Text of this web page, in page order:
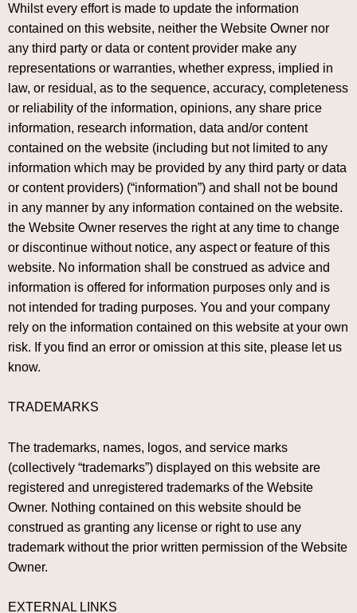
Whilst every effort is made to update the information
contained on this website, neither the Website Owner nor
any third party or data or content provider make any
representations or warranties, whether express, implied in
law, or residual, as to the sequence, accuracy, completeness
or reliability of the information, opinions, any share price
information, research information, data and/or content
contained on the website (including but not limited to any
information which may be provided by any third party or data
or content providers) (“information”) and shall not be bound
in any manner by any information contained on the website.
the Website Owner reserves the right at any time to change
or discontinue without notice, any aspect or feature of this
website. No information shall be construed as advice and
information is offered for information purposes only and is
not intended for trading purposes. You and your company
rely on the information contained on this website at your own
risk. If you find an error or omission at this site, please let us
know.
TRADEMARKS
The trademarks, names, logos, and service marks
(collectively “trademarks”) displayed on this website are
registered and unregistered trademarks of the Website
Owner. Nothing contained on this website should be
construed as granting any license or right to use any
trademark without the prior written permission of the Website
Owner.
EXTERNAL LINKS